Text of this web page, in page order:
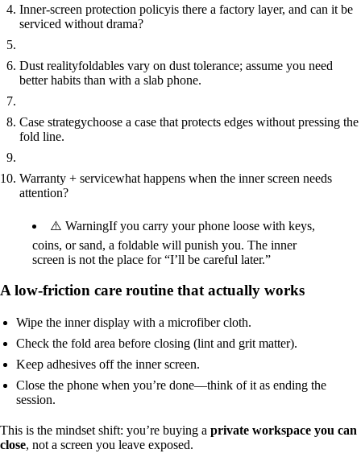
Inner-screen protection policyis there a factory layer, and can it be
serviced without drama?
Dust realityfoldables vary on dust tolerance; assume you need
better habits than with a slab phone.
Case strategychoose a case that protects edges without pressing the
fold line.
Warranty + servicewhat happens when the inner screen needs
attention?
⚠️ WarningIf you carry your phone loose with keys,
coins, or sand, a foldable will punish you. The inner
screen is not the place for “I’ll be careful later.”
A low-friction care routine that actually works
Wipe the inner display with a microfiber cloth.
Check the fold area before closing (lint and grit matter).
Keep adhesives off the inner screen.
Close the phone when you’re done—think of it as ending the
session.
This is the mindset shift: you’re buying a private workspace you can
close, not a screen you leave exposed.